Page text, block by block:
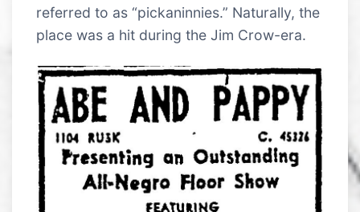
referred to as “pickaninnies.” Naturally, the
place was a hit during the Jim Crow-era.